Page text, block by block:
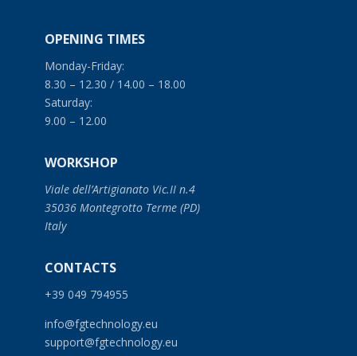
OPENING TIMES
Monday-Friday:
8.30 – 12.30 / 14.00 – 18.00
Saturday:
9.00 – 12.00
WORKSHOP
Viale dell’Artigianato Vic.II n.4
35036 Montegrotto Terme (PD)
Italy
CONTACTS
+39 049 794955
info@fgtechnology.eu
support@fgtechnology.eu